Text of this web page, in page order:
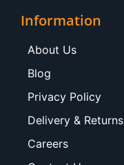
Information
About Us
Blog
Privacy Policy
Delivery & Returns
Careers